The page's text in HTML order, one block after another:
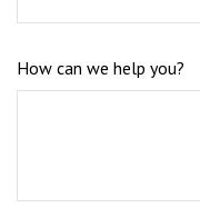
How can we help you?